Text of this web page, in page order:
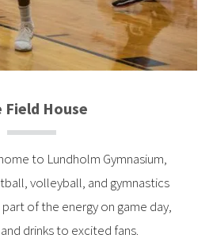
Field House
to Lundholm Gymnasium,
volleyball, and gymnastics
of the energy on game day,
drinks to excited fans.